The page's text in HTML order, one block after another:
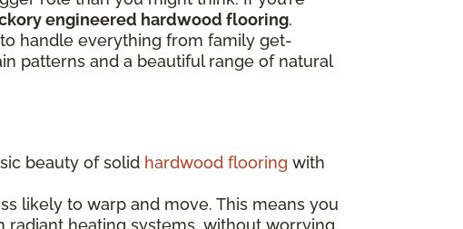
engineered hardwood flooring.
handle everything from family get-
patterns and a beautiful range of natural
beauty of solid hardwood flooring with
likely to warp and move. This means you